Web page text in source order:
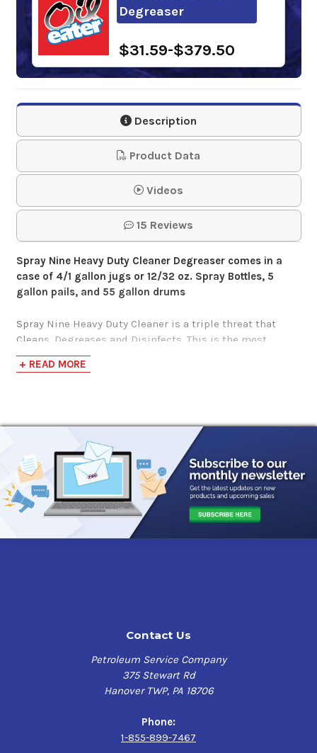
Degreaser
$31.59-$379.50
Oil Eater ORANGE
Cleaner Degreaser
$32.14-$623.06
Purple Power
Cleaner
$26.00-$299.95
Description
Product Data
Videos
15 Reviews
Spray Nine Heavy Duty Cleaner Degreaser comes in a
case of 4/1 gallon jugs or 12/32 oz. Spray Bottles, 5
gallon pails, and 55 gallon drums
Spray Nine Heavy Duty Cleaner is a triple threat that
Cleans, Degreases and Disinfects. This is the most
versatile cleaner you can have in your arsenal. Spray
Nine’s Heavy-Duty Cleaning, Degreasing and
performance and trusted by Manufacturers, Auto
Technicians and DIY’ers for over 60 years. Contains
no bleach and destroys odors. Spray Nine disinfects by
killing viruses* and mildew in 45 seconds.
*Spray Nine has demonstrated effectiveness against
viruses similar to Novel 2019 Coronavirus COVID-19 on
hard, non-porous surfaces. Therefore, Spray Nine can be
EPA Registration Number 6659-3
Formulated to weaken soils ability to cling to
Contains no bleach
+ READ MORE
Contact Us
Petroleum Service Company
375 Stewart Rd
Hanover TWP, PA 18706
Phone:
1-855-899-7467